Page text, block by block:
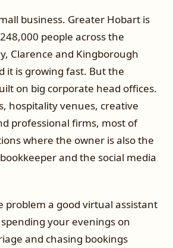
business. Greater Hobart is
people across the
Clarence and Kingborough
it is growing fast. But the
on big corporate head offices.
hospitality venues, creative
professional firms, most of
where the owner is also the
and the social media
problem a good virtual assistant
your evenings on
and chasing bookings